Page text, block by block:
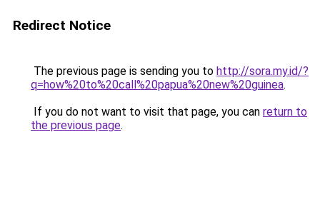
Redirect Notice
The previous page is sending you to http://sora.my.id/?
q=how%20to%20call%20papua%20new%20guinea.
If you do not want to visit that page, you can return to
the previous page.